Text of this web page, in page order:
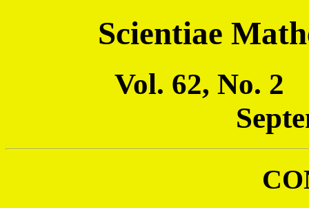
Scientiae
Vol. 62, No. 2